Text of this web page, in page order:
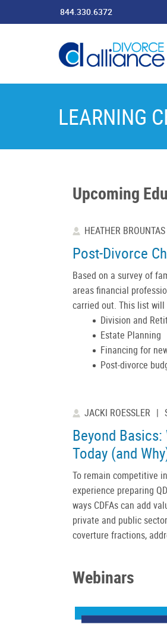
844.330.6372
LEARNING
Upcoming
HEATHER BROUNTAS
Post-Divorce
Based on a survey of
areas financial
carried out. This list will
Division and
Estate Planning
Financing for
Post-divorce
JACKI ROESSLER |
Beyond
Today (and
To remain competitive
experience preparing
ways CDFAs can add
private and public
coverture fractions,
Webinars